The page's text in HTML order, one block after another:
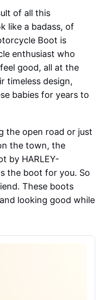
of all this
like a badass, of
Boot is
enthusiast who
good, all at the
timeless design,
babies for years to
the open road or just
the town, the
by HARLEY-
the boot for you. So
These boots
looking good while